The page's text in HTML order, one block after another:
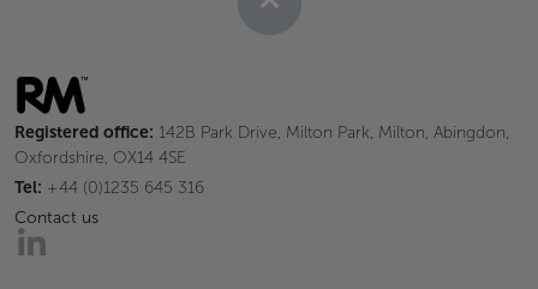
Registered office: 142B Park Drive, Milton Park, Milton, Abingdon,
Oxfordshire, OX14 4SE
Tel: +44 (0)1235 645 316
Contact us